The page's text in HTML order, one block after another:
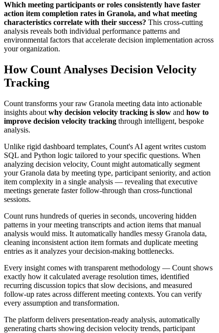
Which meeting participants or roles consistently have faster
action item completion rates in Granola, and what meeting
characteristics correlate with their success? This cross-cutting
analysis reveals both individual performance patterns and
environmental factors that accelerate decision implementation across
your organization.
How Count Analyses Decision Velocity
Tracking
Count transforms your raw Granola meeting data into actionable
insights about why decision velocity tracking is slow and how to
improve decision velocity tracking through intelligent, bespoke
analysis.
Unlike rigid dashboard templates, Count's AI agent writes custom
SQL and Python logic tailored to your specific questions. When
analyzing decision velocity, Count might automatically segment
your Granola data by meeting type, participant seniority, and action
item complexity in a single analysis — revealing that executive
meetings generate faster follow-through than cross-functional
sessions.
Count runs hundreds of queries in seconds, uncovering hidden
patterns in your meeting transcripts and action items that manual
analysis would miss. It automatically handles messy Granola data,
cleaning inconsistent action item formats and duplicate meeting
entries as it analyzes your decision-making bottlenecks.
Every insight comes with transparent methodology — Count shows
exactly how it calculated average resolution times, identified
recurring discussion topics that slow decisions, and measured
follow-up rates across different meeting contexts. You can verify
every assumption and transformation.
The platform delivers presentation-ready analysis, automatically
generating charts showing decision velocity trends, participant